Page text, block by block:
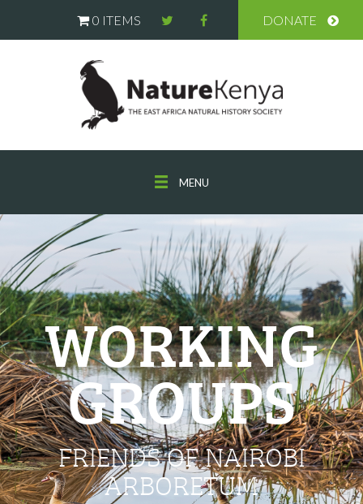
0 ITEMS DONATE
MENU
WORKING
GROUPS
FRIENDS OF NAIROBI
ARBORETUM